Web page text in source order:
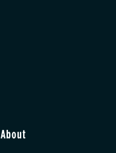
About